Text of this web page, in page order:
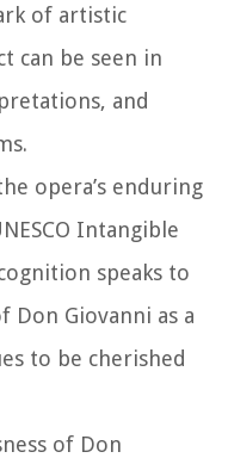
of artistic
can be seen in
and
opera’s enduring
Intangible
speaks to
Don Giovanni as a
to be cherished
of Don